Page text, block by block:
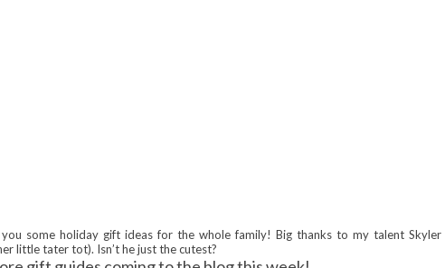
some holiday gift ideas for the whole family! Big thanks to my talent Skyler
little tater tot). Isn’t he just the cutest?